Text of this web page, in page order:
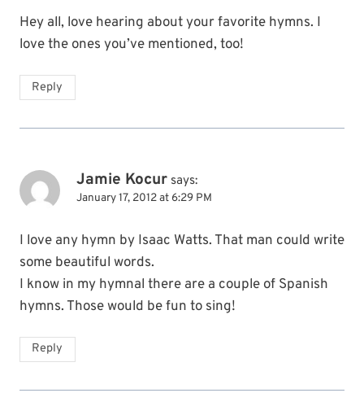
Hey all, love hearing about your favorite hymns. I
love the ones you’ve mentioned, too!
Reply
Jamie Kocur says:
January 17, 2012 at 6:29 PM
I love any hymn by Isaac Watts. That man could write
some beautiful words.
I know in my hymnal there are a couple of Spanish
hymns. Those would be fun to sing!
Reply